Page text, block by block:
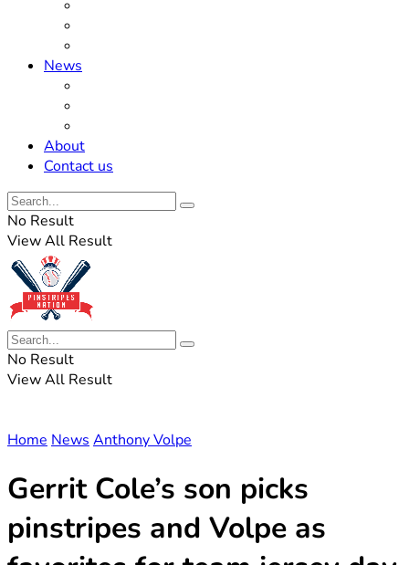
News
About
Contact us
No Result
View All Result
No Result
View All Result
Home News Anthony Volpe
Gerrit Cole’s son picks
pinstripes and Volpe as